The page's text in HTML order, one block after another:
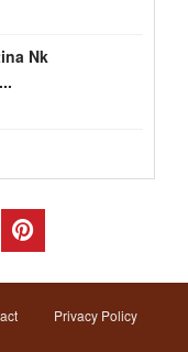
Nk
Privacy Policy